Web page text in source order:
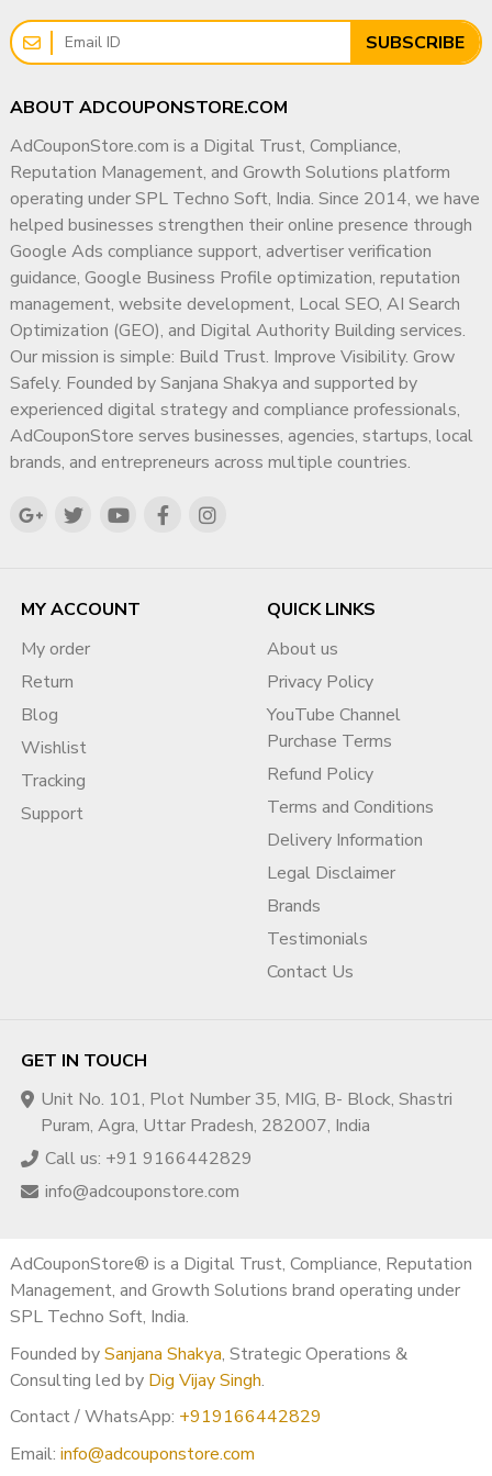
Reposting clips
Compilation videos
No unique value
What Actually Worked
(From Approved Channels)
We also compared with monetized channels ?
✔ They Had:
Original voiceover
Clear storytelling
Unique scripts
Consistent niche
✔ They Focused On:
Step-by-Step Fix Strategy
✅ Step 1: Audit Your Channel
Identify reused content
Analyze engagement
Check consistency
✅ Step 2: Remove or Improve
Facecam (optional)
Unique insights
✅ Step 4: Build Strong Branding
Professional banner
✅ Step 5: Upload Fresh Content
5–10 original videos
High-quality + valuable
✅ Step 6: Reapply for
Monetization
Rather than pursuing short-term marketing tactics, I focus
on building strong digital foundations that help businesses
engines, local platforms, and modern AI-driven discovery
systems.
Why Businesses Work With Me
✔ 15+ Years of Industry Experience
✔ PGDM in Marketing & Operations
✔ Deep Understanding of Search & Advertising
Ecosystems
✔ Compliance-First Strategic Approach
✔ Experience Supporting Agencies, SMBs & Enterprises
✔ Focus on Long-Term Digital Authority
✔ Transparent & Ethical Working Methodology
My goal is simple: help businesses build a trusted,
compliant, and highly visible digital presence that
SUBSCRIBE
ABOUT ADCOUPONSTORE.COM
AdCouponStore.com is a Digital Trust, Compliance,
Reputation Management, and Growth Solutions platform
operating under SPL Techno Soft, India. Since 2014, we have
helped businesses strengthen their online presence through
Google Ads compliance support, advertiser verification
guidance, Google Business Profile optimization, reputation
management, website development, Local SEO, AI Search
Optimization (GEO), and Digital Authority Building services.
Our mission is simple: Build Trust. Improve Visibility. Grow
Safely. Founded by Sanjana Shakya and supported by
experienced digital strategy and compliance professionals,
AdCouponStore serves businesses, agencies, startups, local
brands, and entrepreneurs across multiple countries.
MY ACCOUNT
My order
Return
Blog
Wishlist
Tracking
Support
QUICK LINKS
About us
Privacy Policy
YouTube Channel
Purchase Terms
Refund Policy
Terms and Conditions
Delivery Information
Legal Disclaimer
Brands
Testimonials
Contact Us
GET IN TOUCH
Unit No. 101, Plot Number 35, MIG, B- Block, Shastri
Puram, Agra, Uttar Pradesh, 282007, India
Call us: +91 9166442829
info@adcouponstore.com
AdCouponStore® is a Digital Trust, Compliance, Reputation
Management, and Growth Solutions brand operating under
SPL Techno Soft, India.
Founded bySanjana Shakya, Strategic Operations &
Consulting led by Dig Vijay Singh.
Contact / WhatsApp: +919166442829
Email: info@adcouponstore.com